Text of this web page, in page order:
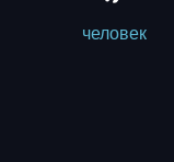
человек